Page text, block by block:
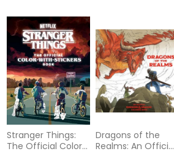
Folklore, and Fairy
Tales from Around
the World
Stranger Things:
The Official Color-
Dragons of the
Realms: An Official